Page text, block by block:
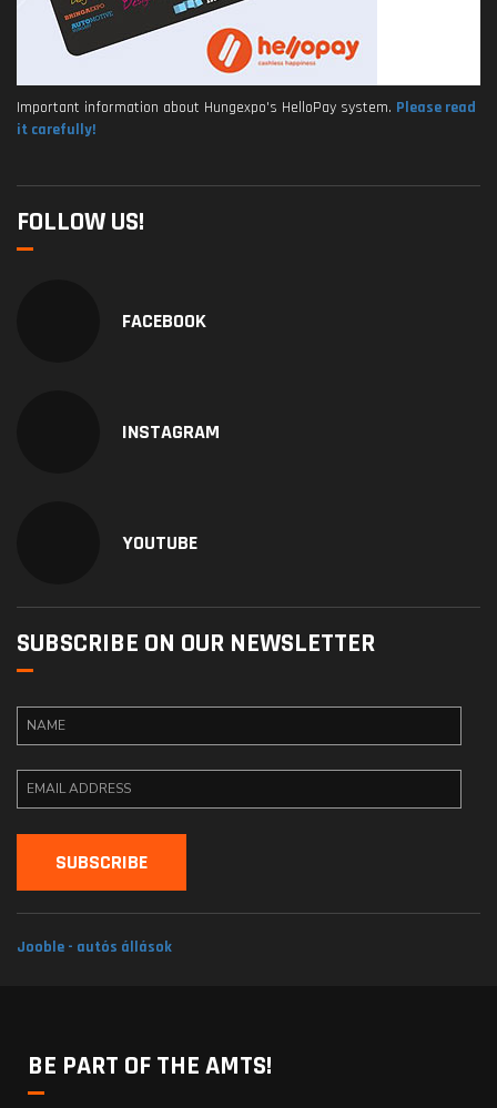
Important information about Hungexpo's HelloPay system. Please read
it carefully!
FOLLOW US!
FACEBOOK
INSTAGRAM
YOUTUBE
SUBSCRIBE ON OUR NEWSLETTER
Jooble - autós állások
BE PART OF THE AMTS!